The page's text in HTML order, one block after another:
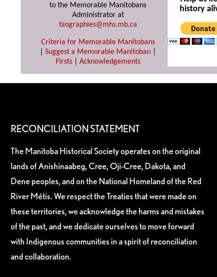
to the Memorable Manitobans
Administrator at
biographies@mhs.mb.ca
Criteria for Memorable Manitobans
Suggest a Memorable Manitoban
Firsts| Acknowledgements
history
RECONCILIATION STATEMENT
The Manitoba Historical Society operates on the original
lands of Anishinaabeg, Cree, Oji-Cree, Dakota, and
Dene peoples, and on the National Homeland of the Red
River Métis. We respect the Treaties that were made on
these territories, we acknowledge the harms and mistakes
of the past, and we dedicate ourselves to move forward
with Indigenous communities in a spirit of reconciliation
and collaboration.